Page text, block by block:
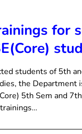
for
students of 5th
the Department
5th Sem and